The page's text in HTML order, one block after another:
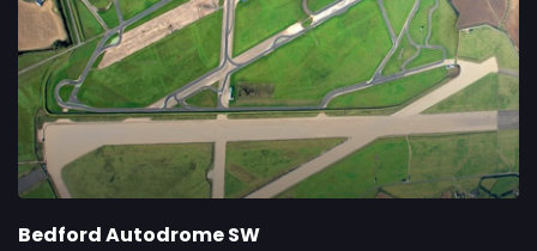
Bedford Autodrome SW